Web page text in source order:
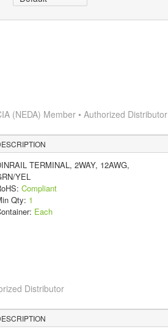
(NEDA) Member • Authorized Distributor
TERMINAL, 2WAY, 12AWG,
YEL
Compliant
Qty: 1
Each
Distributor